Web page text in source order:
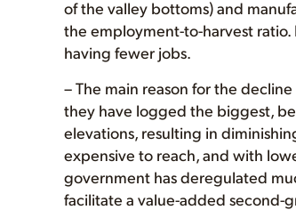
of the valley bottoms) and
the employment-to-harvest
having fewer jobs.
– The main reason for the
they have logged the biggest,
elevations, resulting in
expensive to reach, and with
government has deregulated
facilitate a value-added second-